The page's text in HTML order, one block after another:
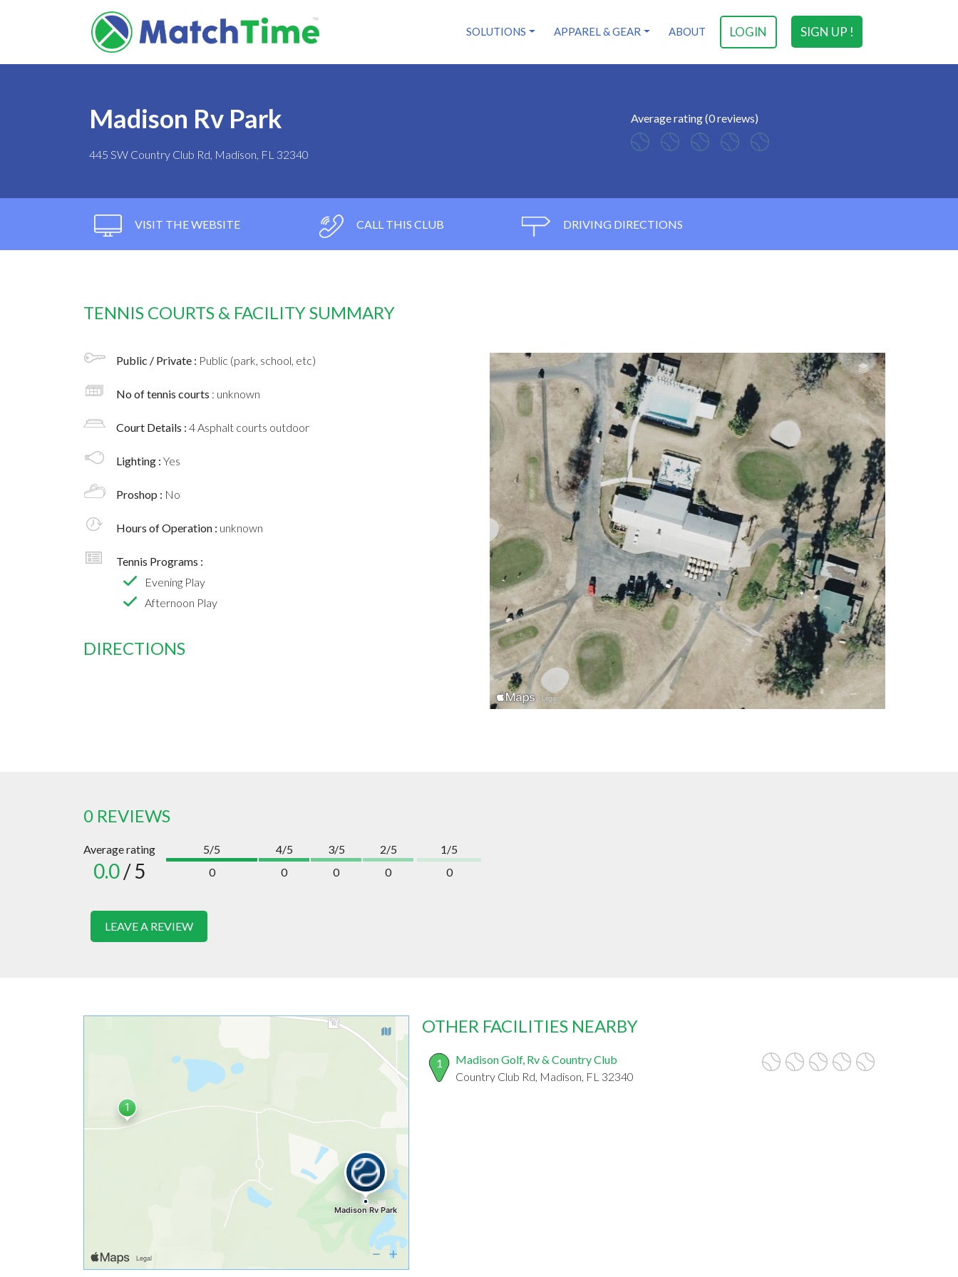
SIGN UP !
LOGIN
SOLUTIONS APPAREL & GEAR ABOUT
Madison Rv Park
445 SW Country Club Rd, Madison, FL 32340
Average rating (0 reviews)
VISIT THE WEBSITE CALL THIS CLUB DRIVING DIRECTIONS
TENNIS COURTS & FACILITY SUMMARY
Public / Private : Public (park, school, etc)
No of tennis courts : unknown
Court Details : 4 Asphalt courts outdoor
Lighting : Yes
Proshop : No
Hours of Operation : unknown
Tennis Programs :
Evening Play
Afternoon Play
DIRECTIONS
0 REVIEWS
Average rating
0.0/ 5
5/5
0
4/5
0
3/5
0
2/5
0
1/5
0
LEAVE A REVIEW
OTHER FACILITIES NEARBY
1
Madison Golf, Rv & Country Club
Country Club Rd, Madison, FL 32340